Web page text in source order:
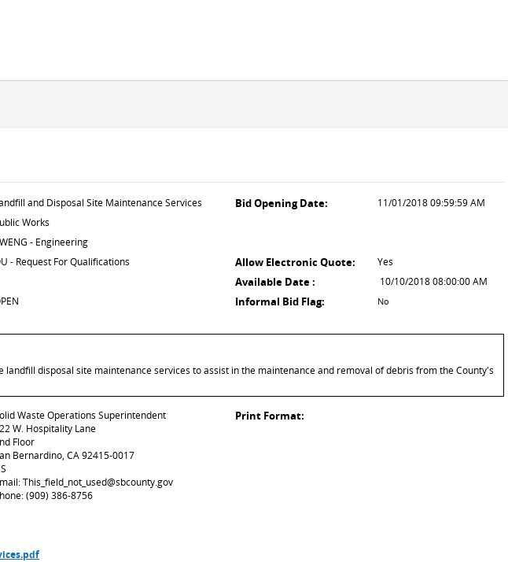
and Disposal Site Maintenance Services Bid Opening Date: 11/01/2018 09:59:59 AM
Works
- Engineering
- Request For Qualifications Allow Electronic Quote: Yes
Available Date : 10/10/2018 08:00:00 AM
Informal Bid Flag: No
disposal site maintenance services to assist in the maintenance and removal of debris from the County's
Waste Operations Superintendent
W. Hospitality Lane
Floor
Bernardino, CA 92415-0017
This_field_not_used@sbcounty.gov
(909) 386-8756
Print Format: